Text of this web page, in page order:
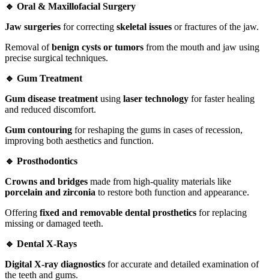
🔹 Oral & Maxillofacial Surgery
Jaw surgeries for correcting skeletal issues or fractures of the jaw.
Removal ofbenign cysts or tumors from the mouth and jaw using
precise surgical techniques.
🔹 Gum Treatment
Gum disease treatment using laser technology for faster healing
and reduced discomfort.
Gum contouring for reshaping the gums in cases of recession,
improving both aesthetics and function.
🔹 Prosthodontics
Crowns and bridges made from high-quality materials like
porcelain and zirconia to restore both function and appearance.
Offering fixed and removable dental prosthetics for replacing
missing or damaged teeth.
🔹 Dental X-Rays
Digital X-ray diagnostics for accurate and detailed examination of
the teeth and gums.